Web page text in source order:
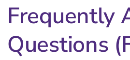
Frequently
Questions